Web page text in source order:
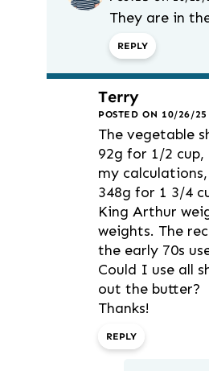
They are in
REPLY
Terry
POSTED ON 10/26/
The vegetable
92g for 1/2
my
348g for 1 3/4
King Arthur
weights. The
the early 70s
Could I use all
out the butter?
Thanks!
REPLY